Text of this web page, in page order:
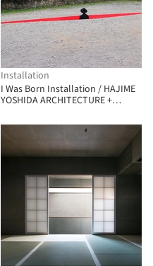
Installation
I Was Born Installation / HAJIME
YOSHIDA ARCHITECTURE +